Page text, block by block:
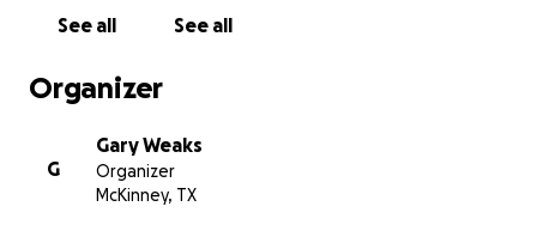
See all See all
Organizer
G
Gary Weaks
Organizer
McKinney, TX